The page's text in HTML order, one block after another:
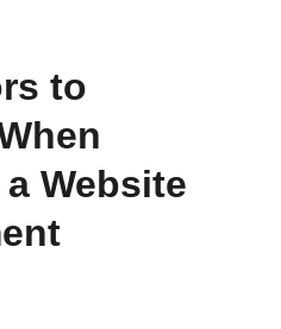
to
Website